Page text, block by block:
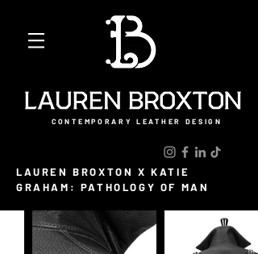
CONTEMPORARY LEATHER DESIGN
LAUREN BROXTON X KATIE
GRAHAM: PATHOLOGY OF MAN